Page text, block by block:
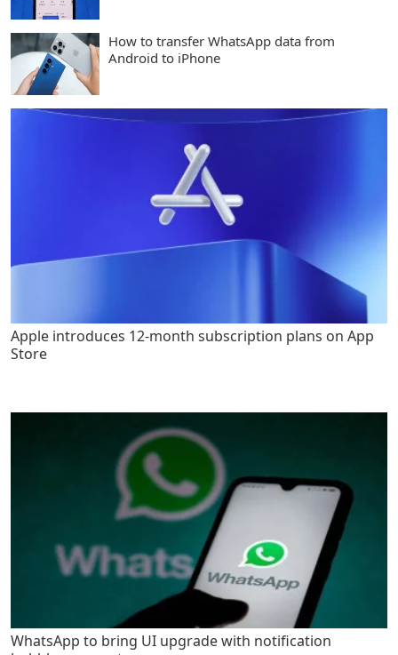
How to transfer WhatsApp data from
Android to iPhone
Apple introduces 12-month subscription plans on App
Store
WhatsApp to bring UI upgrade with notification